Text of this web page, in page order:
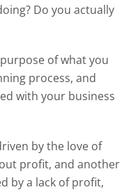
Do you actually
of what you
process, and
with your business
by the love of
profit, and another
by a lack of profit,